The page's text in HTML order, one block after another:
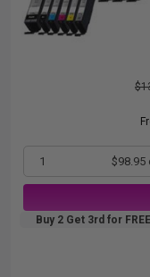
1 $98.95
Buy 2 Get 3rd for FREE